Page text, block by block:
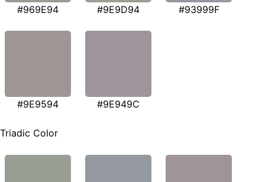
#969E94 #9E9D94 #93999F
#9E9594 #9E949C
Triadic Color